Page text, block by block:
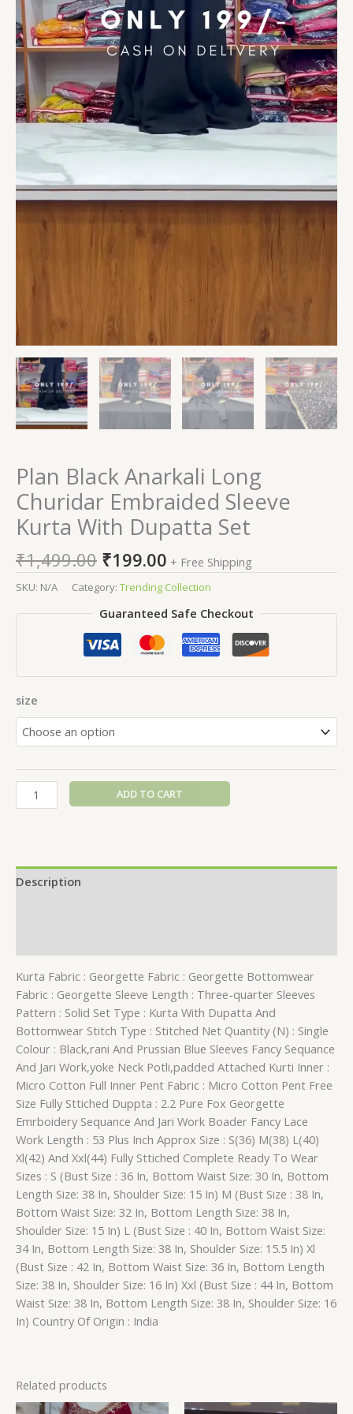
Plan Black Anarkali Long
Churidar Embraided Sleeve
Kurta With Dupatta Set
₹1,499.00 ₹199.00 + Free Shipping
SKU: N/A Category: Trending Collection
Guaranteed Safe Checkout
size
ADD TO CART
Description
Kurta Fabric : Georgette Fabric : Georgette Bottomwear
Fabric : Georgette Sleeve Length : Three-quarter Sleeves
Pattern : Solid Set Type : Kurta With Dupatta And
Bottomwear Stitch Type : Stitched Net Quantity (N) : Single
Colour : Black,rani And Prussian Blue Sleeves Fancy Sequance
And Jari Work,yoke Neck Potli,padded Attached Kurti Inner :
Micro Cotton Full Inner Pent Fabric : Micro Cotton Pent Free
Size Fully Sttiched Duppta : 2.2 Pure Fox Georgette
Emrboidery Sequance And Jari Work Boader Fancy Lace
Work Length : 53 Plus Inch Approx Size : S(36) M(38) L(40)
Xl(42) And Xxl(44) Fully Sttiched Complete Ready To Wear
Sizes : S (Bust Size : 36 In, Bottom Waist Size: 30 In, Bottom
Length Size: 38 In, Shoulder Size: 15 In) M (Bust Size : 38 In,
Bottom Waist Size: 32 In, Bottom Length Size: 38 In,
Shoulder Size: 15 In) L (Bust Size : 40 In, Bottom Waist Size:
34 In, Bottom Length Size: 38 In, Shoulder Size: 15.5 In) Xl
(Bust Size : 42 In, Bottom Waist Size: 36 In, Bottom Length
Size: 38 In, Shoulder Size: 16 In) Xxl (Bust Size : 44 In, Bottom
Waist Size: 38 In, Bottom Length Size: 38 In, Shoulder Size: 16
In) Country Of Origin : India
Related products